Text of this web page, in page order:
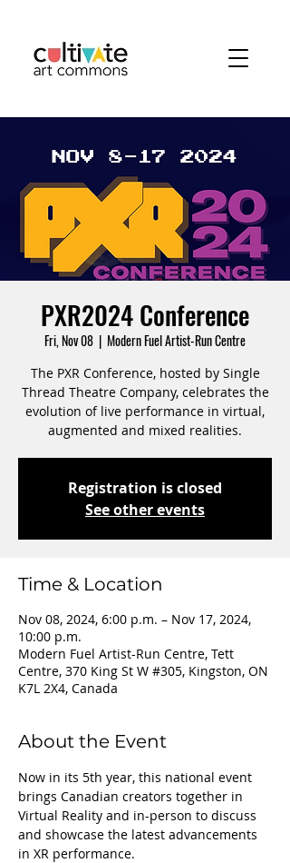
PXR2024 Conference
Fri, Nov 08
  |
Modern Fuel Artist-Run Centre
The PXR Conference, hosted by Single
Thread Theatre Company, celebrates the
evolution of live performance in virtual,
augmented and mixed realities.
Registration is closed
See other events
Time & Location
Nov 08, 2024, 6:00 p.m. – Nov 17, 2024,
10:00 p.m.
Modern Fuel Artist-Run Centre, Tett
Centre, 370 King St W #305, Kingston, ON
K7L 2X4, Canada
About the Event
Now in its 5th year, this national event
brings Canadian creators together in
Virtual Reality and in-person to discuss
and showcase the latest advancements
in XR performance.